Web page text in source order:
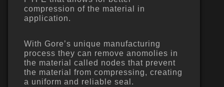
compression of the material in
application.
With Gore’s unique manufacturing
process they can remove anomolies in
the material called nodes that prevent
the material from compressing, creating
a uniform and reliable seal.